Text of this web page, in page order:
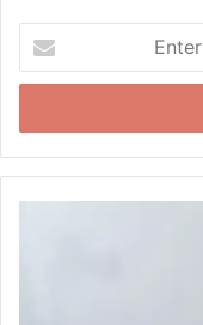
your
Email